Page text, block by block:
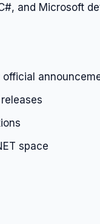
and Microsoft
official
space